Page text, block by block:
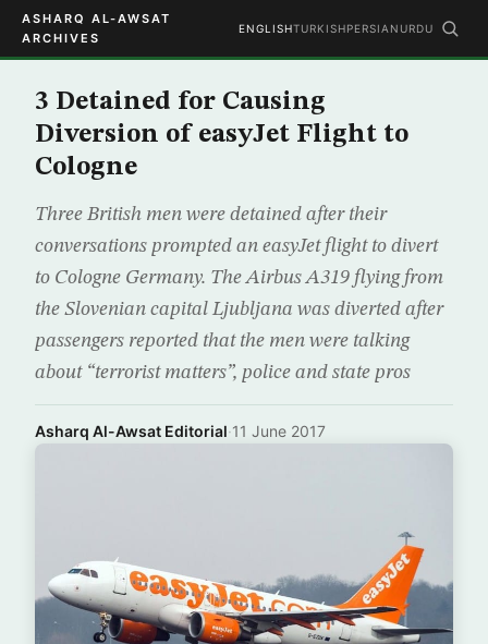
ASHARQ AL-AWSAT
ARCHIVES
ENGLISHTURKISHPERSIAN URDU
3 Detained for Causing
Diversion of easyJet Flight to
Cologne
Three British men were detained after their
conversations prompted an easyJet flight to divert
to Cologne Germany. The Airbus A319 flying from
the Slovenian capital Ljubljana was diverted after
passengers reported that the men were talking
about “terrorist matters”, police and state pros
Asharq Al-Awsat Editorial·11 June 2017